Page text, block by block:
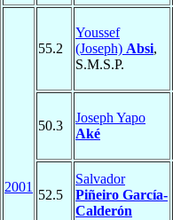
2001
55.2
Youssef
(Joseph) Absi,
S.M.S.P.
50.3
Joseph Yapo
Aké
52.5
Salvador
Piñeiro García-
Calderón